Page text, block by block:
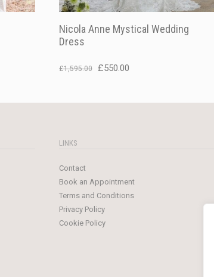
Nicola Anne Mystical Wedding
Dress
£1,595.00
Original
was:
£550.00
is:
LINKS
Contact
Book an Appointment
Terms and Conditions
Privacy Policy
Cookie Policy